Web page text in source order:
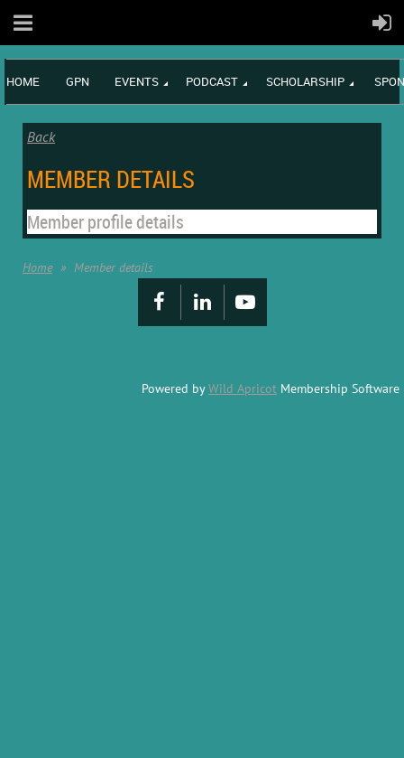
HOME GPN EVENTS PODCAST SCHOLARSHIP
Back
MEMBER DETAILS
Member profile details
Home Member details
Powered byWild Apricot Membership Software